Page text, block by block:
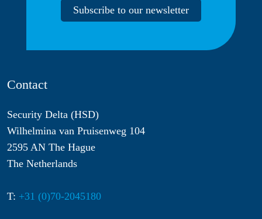
Subscribe to our newsletter
Contact
Security Delta (HSD)
Wilhelmina van Pruisenweg 104
2595 AN The Hague
The Netherlands
T: +31 (0)70-2045180